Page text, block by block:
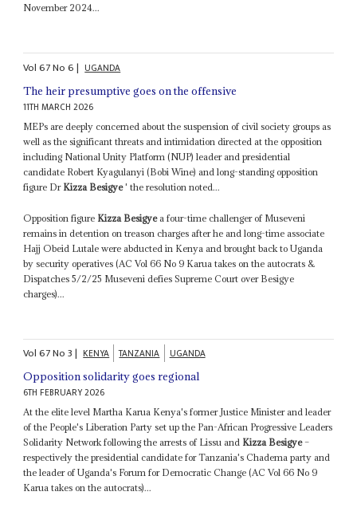
November 2024...
Vol67No6| UGANDA
The heir presumptive goes on the offensive
11TH MARCH 2026
MEPs are deeply concerned about the suspension of civil society groups as
well as the significant threats and intimidation directed at the opposition
including National Unity Platform (NUP) leader and presidential
candidate Robert Kyagulanyi (Bobi Wine) and long-standing opposition
figure Dr Kizza Besigye' the resolution noted...
Opposition figure Kizza Besigyea four-time challenger of Museveni
remains in detention on treason charges after he and long-time associate
Hajj Obeid Lutale were abducted in Kenya and brought back to Uganda
by security operatives (AC Vol 66 No 9 Karua takes on the autocrats &
Dispatches 5/2/25 Museveni defies Supreme Court over Besigye
charges)...
Vol67No3| KENYA TANZANIA UGANDA
Opposition solidarity goes regional
6TH FEBRUARY 2026
At the elite level Martha Karua Kenya's former Justice Minister and leader
of the People's Liberation Party set up the Pan-African Progressive Leaders
Solidarity Network following the arrests of Lissu and Kizza Besigye–
respectively the presidential candidate for Tanzania's Chadema party and
the leader of Uganda's Forum for Democratic Change (AC Vol 66 No 9
Karua takes on the autocrats)...